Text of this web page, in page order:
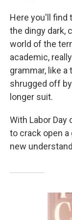
Here you'll find
the dingy dark,
world of the
academic,
grammar, like
shrugged off
longer suit.
With Labor Day
to crack open a
new